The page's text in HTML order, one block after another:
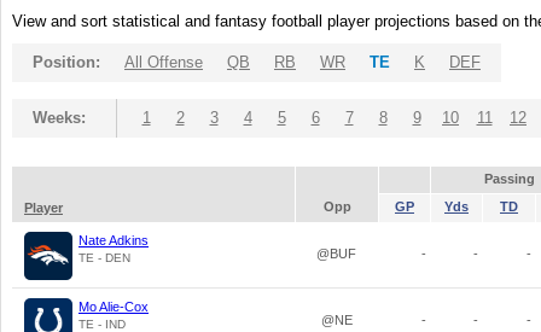
View and sort statistical and fantasy football player projections based on
Position: All Offense QB RB WR TE K DEF
Weeks: 1 2 3 4 5 6 7 8 9 10 11 12
Passing
Player
Opp GP Yds TD
Nate Adkins
TE - DEN @BUF - - -
Mo Alie-Cox
TE - IND @NE - - -